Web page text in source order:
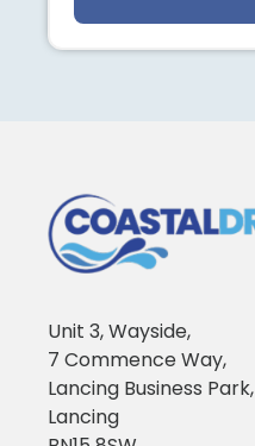
Unit 3, Wayside,
7 Commence Way,
Lancing Business Park,
Lancing